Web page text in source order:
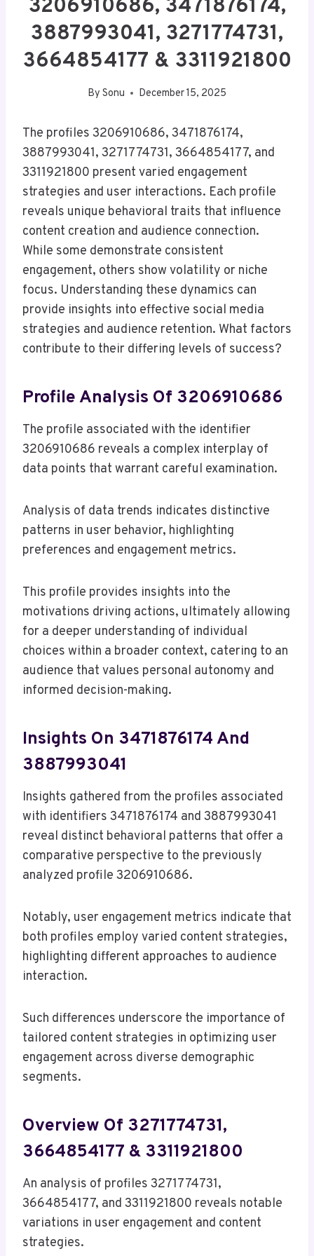
3206910686, 3471876174,
3887993041, 3271774731,
3664854177 & 3311921800
By Sonu December 15, 2025
The profiles 3206910686, 3471876174,
3887993041, 3271774731, 3664854177, and
3311921800 present varied engagement
strategies and user interactions. Each profile
reveals unique behavioral traits that influence
content creation and audience connection.
While some demonstrate consistent
engagement, others show volatility or niche
focus. Understanding these dynamics can
provide insights into effective social media
strategies and audience retention. What factors
contribute to their differing levels of success?
Profile Analysis Of 3206910686
The profile associated with the identifier
3206910686 reveals a complex interplay of
data points that warrant careful examination.
Analysis of data trends indicates distinctive
patterns in user behavior, highlighting
preferences and engagement metrics.
This profile provides insights into the
motivations driving actions, ultimately allowing
for a deeper understanding of individual
choices within a broader context, catering to an
audience that values personal autonomy and
informed decision-making.
Insights On 3471876174 And
3887993041
Insights gathered from the profiles associated
with identifiers 3471876174 and 3887993041
reveal distinct behavioral patterns that offer a
comparative perspective to the previously
analyzed profile 3206910686.
Notably, user engagement metrics indicate that
both profiles employ varied content strategies,
highlighting different approaches to audience
interaction.
Such differences underscore the importance of
tailored content strategies in optimizing user
engagement across diverse demographic
segments.
Overview Of 3271774731,
3664854177 & 3311921800
An analysis of profiles 3271774731,
3664854177, and 3311921800 reveals notable
variations in user engagement and content
strategies.